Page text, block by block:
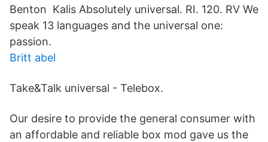
Benton Kalis Absolutely universal. RI. 120. RV We
speak 13 languages and the universal one:
passion.
Britt abel
Take&Talk universal - Telebox.
Our desire to provide the general consumer with
an affordable and reliable box mod gave us the